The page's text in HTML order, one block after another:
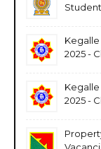
2025 -
2025 -